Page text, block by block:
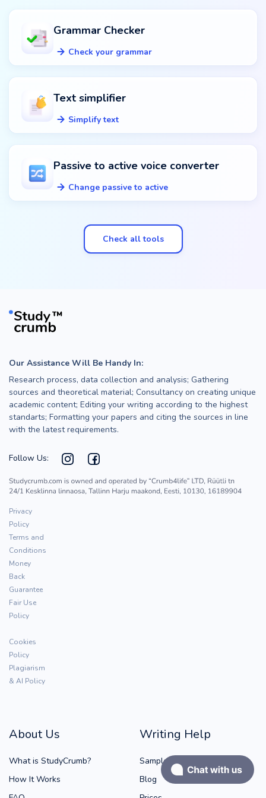
Grammar Checker
Check your grammar
Text simplifier
Simplify text
Passive to active voice converter
Change passive to active
Check all tools
Our Assistance Will Be Handy In:
Research process, data collection and analysis; Gathering
sources and theoretical material; Consultancy on creating unique
academic content; Editing your writing according to the highest
standarts; Formatting your papers and citing the sources in line
with the latest requirements.
Follow Us:
Privacy
Policy
Terms and
Conditions
Money
Back
Guarantee
Fair Use
Policy
Cookies
Policy
Plagiarism
& AI Policy
About Us
What is StudyCrumb?
How It Works
Writing Help
Samples
Blog